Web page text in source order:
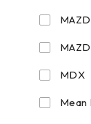
MDX
Mean